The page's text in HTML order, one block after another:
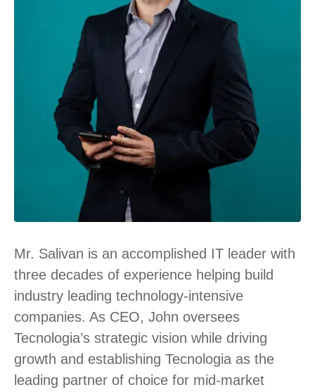
Mr. Salivan is an accomplished IT leader with
three decades of experience helping build
industry leading technology-intensive
companies. As CEO, John oversees
Tecnologia’s strategic vision while driving
growth and establishing Tecnologia as the
leading partner of choice for mid-market